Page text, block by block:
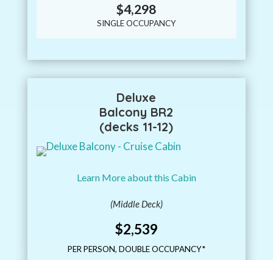
$4,298
SINGLE OCCUPANCY
Deluxe
Balcony BR2
(decks 11-12)
Learn More about this Cabin
(Middle Deck)
$2,539
PER PERSON, DOUBLE OCCUPANCY*